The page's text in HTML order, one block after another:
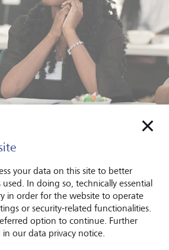
Career Starter Week participant gaining
possible through the B360 initiative
we also spent time with the
Initiative(APLI), a youth-led
unemployed Namibians
leadership development. Our
students to set strategic and
a growth mindset, and learn from
your data on this site to better
In doing so, technically essential
in order for the website to operate
or security-related functionalities.
option to continue. Further
our data privacy notice.